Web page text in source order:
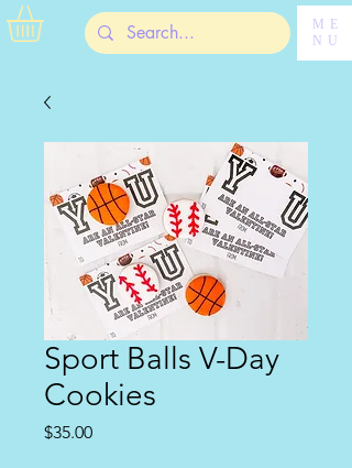
ME
NU
Sport Balls V-Day
Cookies
$35.00Price